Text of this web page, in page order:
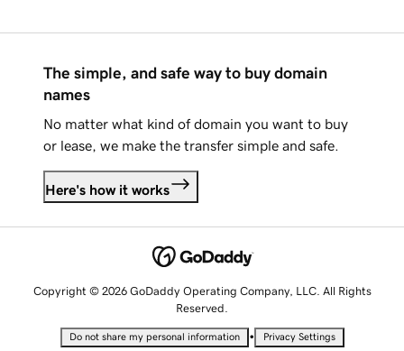
The simple, and safe way to buy domain
names
No matter what kind of domain you want to buy
or lease, we make the transfer simple and safe.
Here's how it works
Copyright © 2026 GoDaddy Operating Company, LLC. All Rights
Reserved.
Do not share my personal information • Privacy Settings